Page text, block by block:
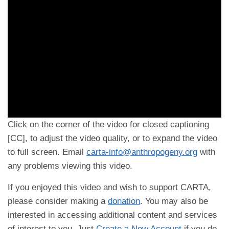
Click on the corner of the video for closed captioning
[CC], to adjust the video quality, or to expand the video
to full screen. Email carta-info@anthropogeny.org with
any problems viewing this video.
If you enjoyed this video and wish to support CARTA,
please consider making a donation. You may also be
interested in accessing additional content and services